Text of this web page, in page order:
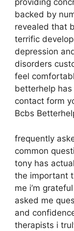
providing
backed by
revealed that
terrific
depression
disorders
feel
betterhelp
contact form
Bcbs
frequently
common
tony has
the important
me i’m
asked me
and
therapists i